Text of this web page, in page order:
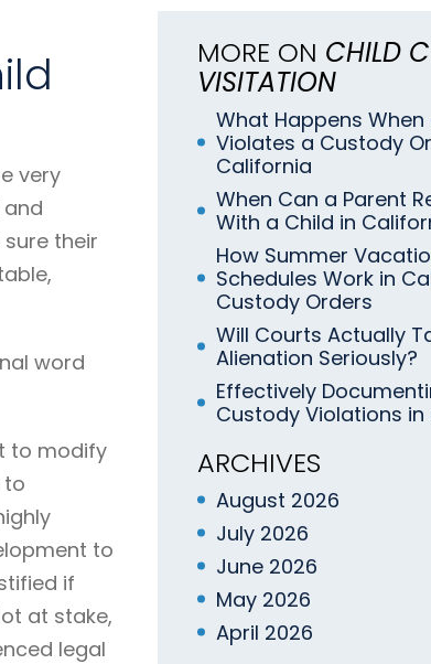
very
their
word
to modify
to
to
if
at stake,
legal
MORE ON CHILD
VISITATION
What Happens When
Violates a Custody
California
When Can a Parent
With a Child in
How Summer
Schedules Work in
Custody Orders
Will Courts Actually
Alienation Seriously?
Effectively
Custody Violations
ARCHIVES
August 2026
July 2026
June 2026
May 2026
April 2026